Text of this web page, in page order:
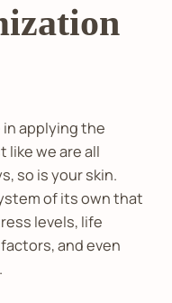
in applying the
like we are all
so is your skin.
of its own that
levels, life
and even